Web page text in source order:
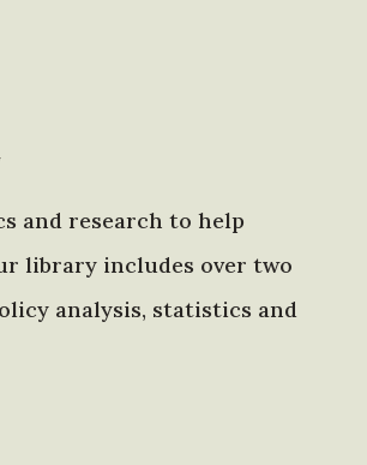
and research to help
library includes over two
analysis, statistics and